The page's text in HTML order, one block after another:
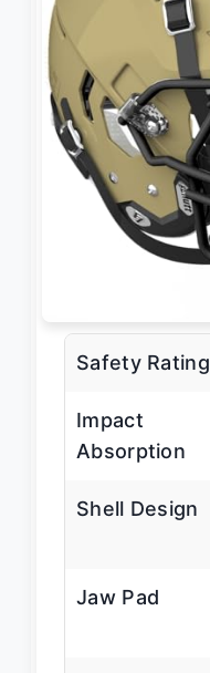
Safety Rating
Impact
Absorption
Shell Design
Jaw Pad